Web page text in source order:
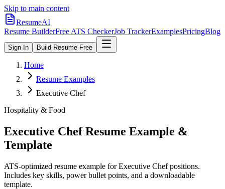
Skip to main content
ResumeAI
Resume BuilderFree ATS CheckerJob TrackerExamplesPricingBlog
Sign In Build Resume Free
Home
Resume Examples
Executive Chef
Hospitality & Food
Executive ChefResume Example &
Template
ATS-optimized resume example forExecutive Chefpositions.
Includes key skills, power bullet points, and a downloadable
template.